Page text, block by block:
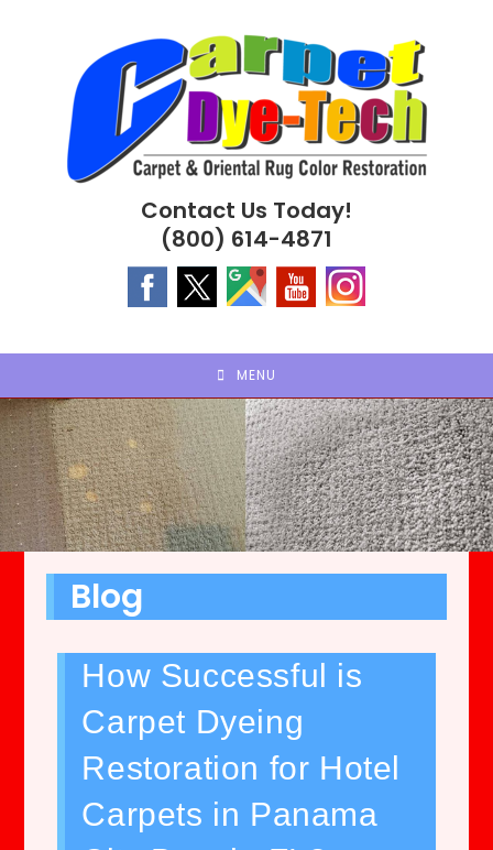
Contact Us Today!
(800) 614-4871
MENU
Blog
How Successful is
Carpet Dyeing
Restoration for Hotel
Carpets in Panama